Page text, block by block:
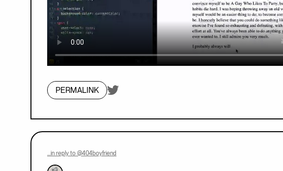
PERMALINK On twitter.com
…in reply to @404boyfriend